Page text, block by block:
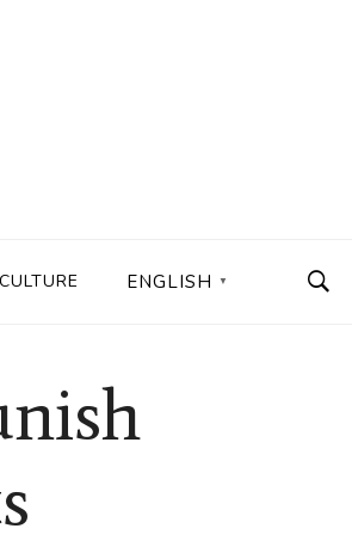
ENGLISH ▼